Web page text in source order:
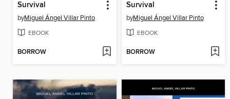
Survival
byMiguel Ángel Villar Pinto
EBOOK
BORROW
Survival
byMiguel Ángel Villar Pinto
EBOOK
BORROW